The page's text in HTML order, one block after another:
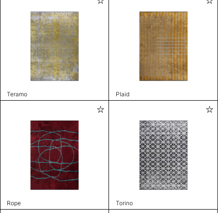
Teramo Plaid
Rope Torino